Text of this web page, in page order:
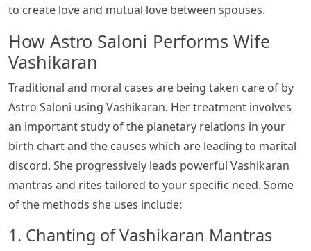
to create love and mutual love between spouses.
How Astro Saloni Performs Wife
Vashikaran
Traditional and moral cases are being taken care of by
Astro Saloni using Vashikaran. Her treatment involves
an important study of the planetary relations in your
birth chart and the causes which are leading to marital
discord. She progressively leads powerful Vashikaran
mantras and rites tailored to your specific need. Some
of the methods she uses include:
1. Chanting of Vashikaran Mantras